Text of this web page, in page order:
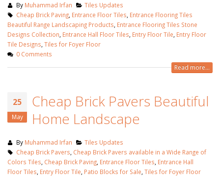
By Muhammad Irfan
Tiles Updates
Cheap Brick Paving, Entrance Floor Tiles Entrance Flooring Tiles
Beautiful Range Landscaping Products Entrance Flooring Tiles Stone
Designs Collection Entrance Hall Floor Tiles Entry Floor Tile Entry Floor
Tile Designs Tiles for Foyer Floor
0 Comments
Read more...
25
May
Cheap Brick Pavers Beautiful
Home Landscape
By Muhammad Irfan
Tiles Updates
Cheap Brick Pavers Cheap Brick Pavers available in a Wide Range of
Colors Tiles Cheap Brick Paving Entrance Floor Tiles Entrance Hall
Floor Tiles Entry Floor Tile Patio Blocks for Sale Tiles for Foyer Floor